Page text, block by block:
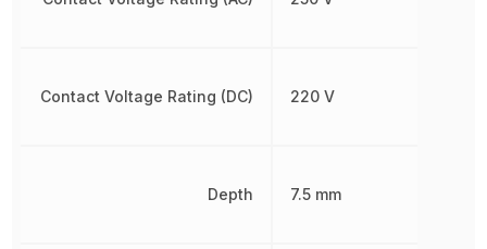
Contact Voltage Rating (DC)
Depth
220 V
7.5 mm